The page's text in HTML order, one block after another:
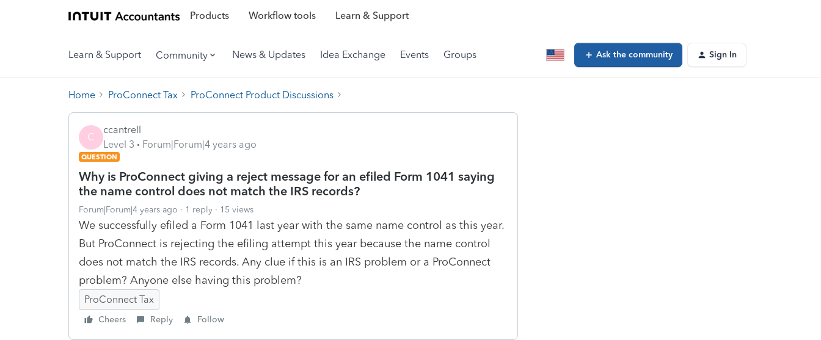
Products Workflow tools Learn & Support
Learn & Support Community News & Updates Idea Exchange Events Groups Ask the community Sign In
Home ProConnect Tax ProConnect Product Discussions
C
ccantrell
Level 3
Forum|Forum|4 years ago
QUESTION
Why is ProConnect giving a reject message for an efiled Form 1041 saying
the name control does not match the IRS records?
Forum|Forum|4 years ago 1 reply 15 views
We successfully efiled a Form 1041 last year with the same name control as this year.
But ProConnect is rejecting the efiling attempt this year because the name control
does not match the IRS records. Any clue if this is an IRS problem or a ProConnect
problem? Anyone else having this problem?
ProConnect Tax
Cheers Reply Follow